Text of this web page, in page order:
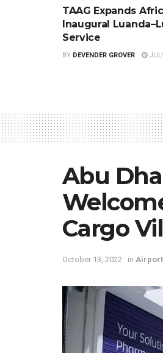
TAAG Expands
Inaugural
Service
BY DEVENDER GROVER
Abu
Cargo
October 13, 2022 in